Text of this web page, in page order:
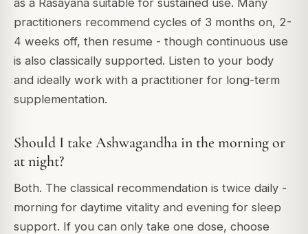
as a Rasayana suitable for sustained use. Many
practitioners recommend cycles of 3 months on, 2-
4 weeks off, then resume - though continuous use
is also classically supported. Listen to your body
and ideally work with a practitioner for long-term
supplementation.
Should I take Ashwagandha in the morning or
at night?
Both. The classical recommendation is twice daily -
morning for daytime vitality and evening for sleep
support. If you can only take one dose, choose